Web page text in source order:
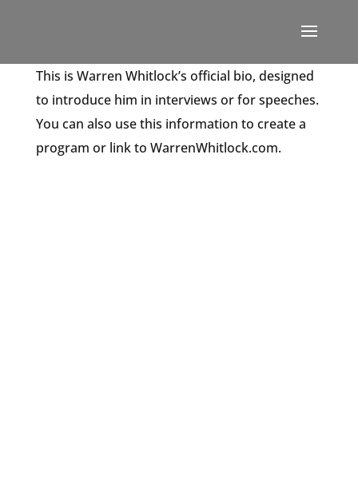
This is Warren Whitlock’s official bio, designed
to introduce him in interviews or for speeches.
You can also use this information to create a
program or link to WarrenWhitlock.com.